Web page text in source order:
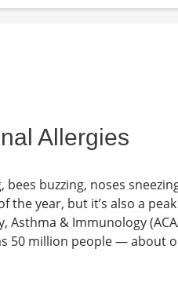
Allergies
buzzing, noses
the year, but it’s also a
& Immunology
50 million people — about